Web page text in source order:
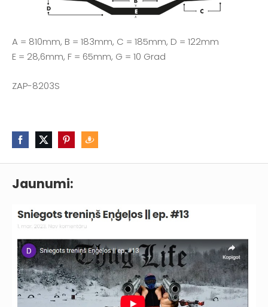
Jaunumi:
A = 810mm, B = 183mm, C = 185mm, D = 122mm
E = 28,6mm, F = 65mm, G = 10 Grad
ZAP-8203S